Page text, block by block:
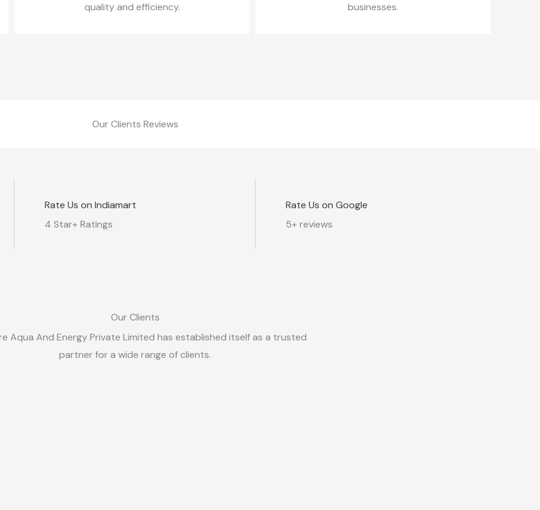
quality and efficiency.
businesses.
Our Clients Reviews
Rate Us on Indiamart
4 Star+ Ratings
Rate Us on Google
5+ reviews
Our Clients
Aqua And Energy Private Limited has established itself as a trusted
partner for a wide range of clients.